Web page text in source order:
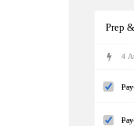
Prep
4